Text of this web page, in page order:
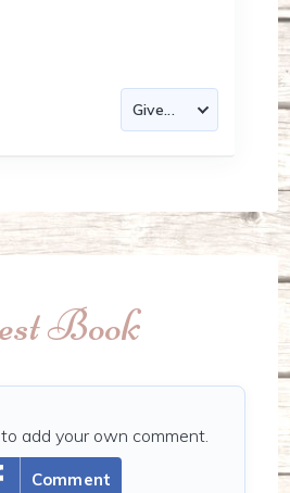
Book
Comment
add your own comment.